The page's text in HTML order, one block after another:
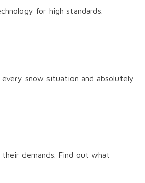
for high standards.
snow situation and absolutely
demands. Find out what